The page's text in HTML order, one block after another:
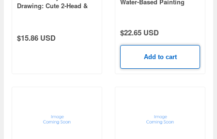
Drawing: Cute 2-Head &
$15.86 USD
$22.65 USD
Add to cart